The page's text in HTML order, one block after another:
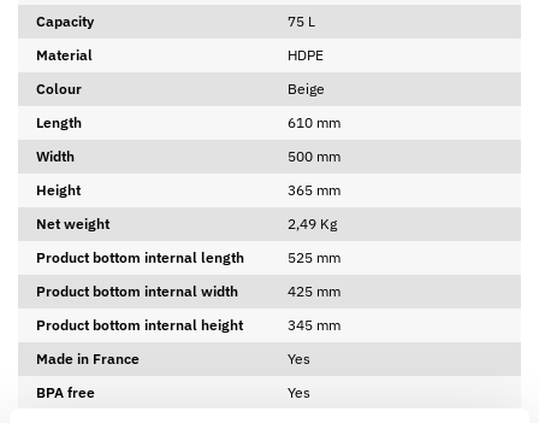
Capacity
75 L
Material
HDPE
Colour
Beige
Length
610 mm
Width
500 mm
Height
365 mm
Net weight
2,49 Kg
Product bottom internal length
525 mm
Product bottom internal width
425 mm
Product bottom internal height
345 mm
Made in France
Yes
BPA free
Yes